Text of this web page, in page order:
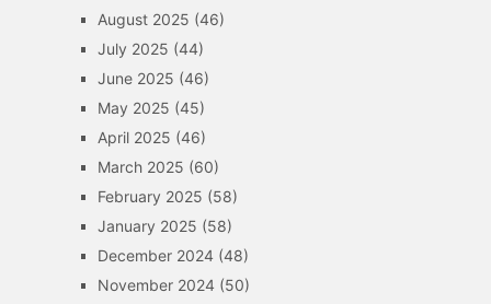
August 2025 (46)
July 2025 (44)
June 2025 (46)
May 2025 (45)
April 2025 (46)
March 2025 (60)
February 2025 (58)
January 2025 (58)
December 2024(48)
November 2024(50)